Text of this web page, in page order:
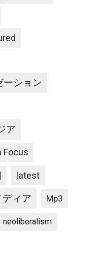
ーション
ア
Focus
latest
ィア Mp3
neoliberalism